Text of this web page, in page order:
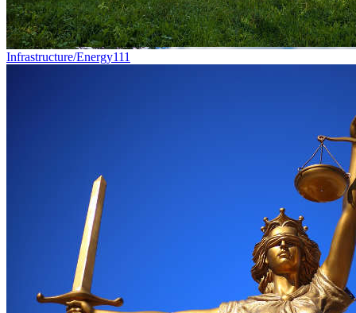
Infrastructure/Energy111